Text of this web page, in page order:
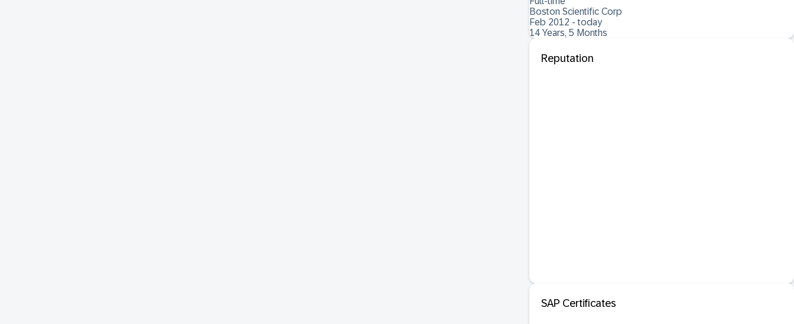
Boston Scientific Corp
Feb 2012 - today
14 Years, 5 Months
Reputation
SAP Certificates